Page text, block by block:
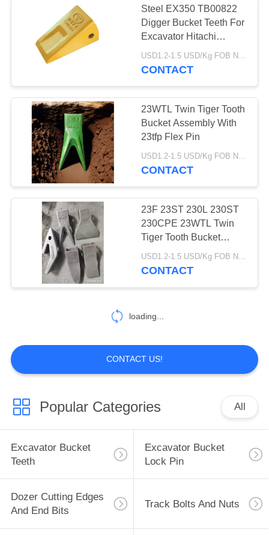
Steel EX350 TB00822
Digger Bucket Teeth For
Excavator Hitachi
Machine
CONTACT
23WTL Twin Tiger Tooth
Bucket Assembly With
23tfp Flex Pin
USD1.2-1.5 USD/Kg FOB Ningbo MOQ:2 tons
CONTACT
23F 23ST 230L 230ST
230CPE 23WTL Twin
Tiger Tooth Bucket
Assembly
USD1.2-1.5 USD/Kg FOB Ningbo MOQ:2 tons
CONTACT
loading...
CONTACT US!
Popular Categories All
Excavator Bucket
Teeth
Excavator Bucket
Lock Pin
Dozer Cutting Edges
And End Bits
Track Bolts And Nuts